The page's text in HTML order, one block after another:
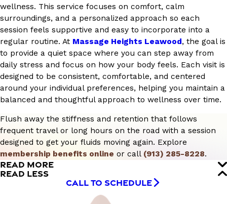
wellness. This service focuses on comfort, calm
surroundings, and a personalized approach so each
session feels supportive and easy to incorporate into a
regular routine. At Massage Heights Leawood, the goal is
to provide a quiet space where you can step away from
daily stress and focus on how your body feels. Each visit is
designed to be consistent, comfortable, and centered
around your individual preferences, helping you maintain a
balanced and thoughtful approach to wellness over time.
Flush away the stiffness and retention that follows
frequent travel or long hours on the road with a session
designed to get your fluids moving again. Explore
membership benefits online or call (913) 285-8228.
READ MORE
READ LESS
CALL TO SCHEDULE